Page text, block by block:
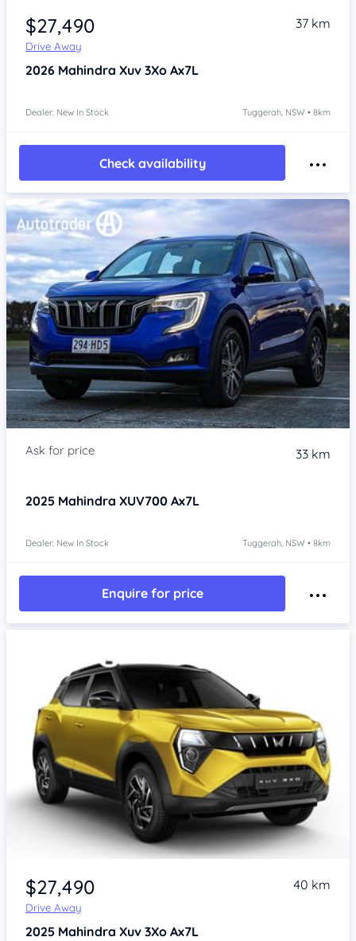
$27,490
Drive Away
37 km
2026 Mahindra Xuv 3Xo Ax7L
Dealer: New In Stock Tuggerah, NSW • 8km
Check availability
33 km
2025 Mahindra XUV700 Ax7L
Dealer: New In Stock Tuggerah, NSW • 8km
Enquire for price
$27,490
Drive Away
40 km
2025 Mahindra Xuv 3Xo Ax7L